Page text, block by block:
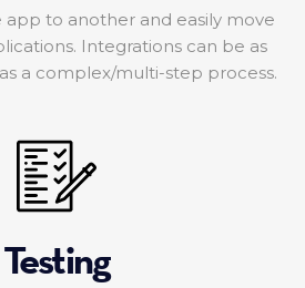
to another and easily move
Integrations can be as
a complex/multi-step process.
Testing